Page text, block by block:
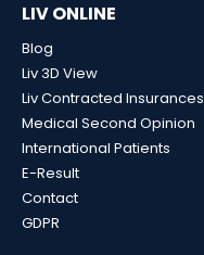
LIV ONLINE
Blog
Liv 3D View
Liv Contracted Insurances
Medical Second Opinion
International Patients
E-Result
Contact
GDPR